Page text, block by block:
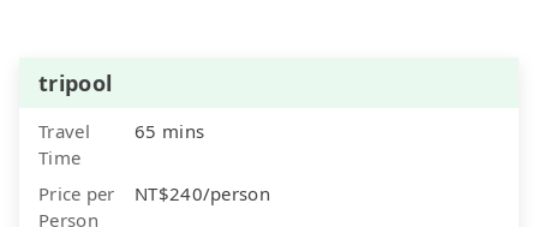
tripool
Travel
Time
65 mins
Price per
Person
NT$240/person